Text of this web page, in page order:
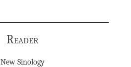
Reader
New Sinology